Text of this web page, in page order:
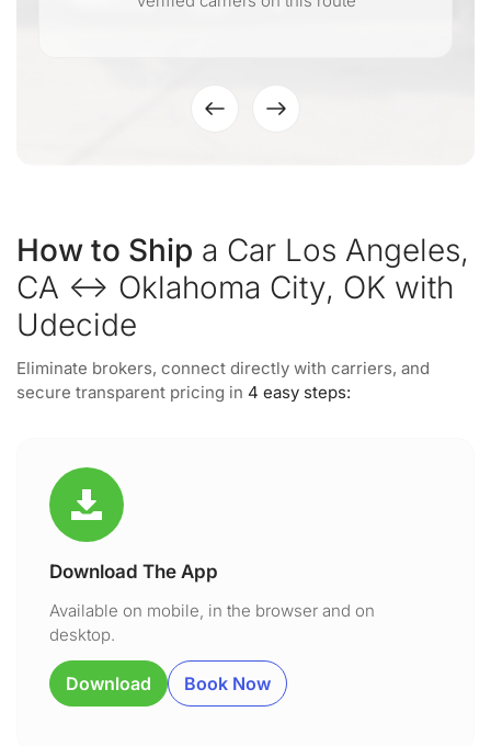
How to Ship a Car Los Angeles,
CA ↔ Oklahoma City, OK with
Udecide
Eliminate brokers, connect directly with carriers, and
secure transparent pricing in 4 easy steps:
Download The App
Available on mobile, in the browser and on
desktop.
Download Book Now